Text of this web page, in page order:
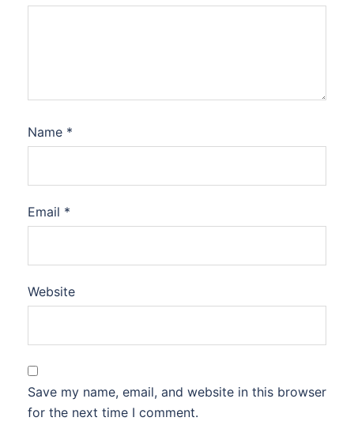
Name *
Email *
Website
Save my name, email, and website in this browser
for the next time I comment.